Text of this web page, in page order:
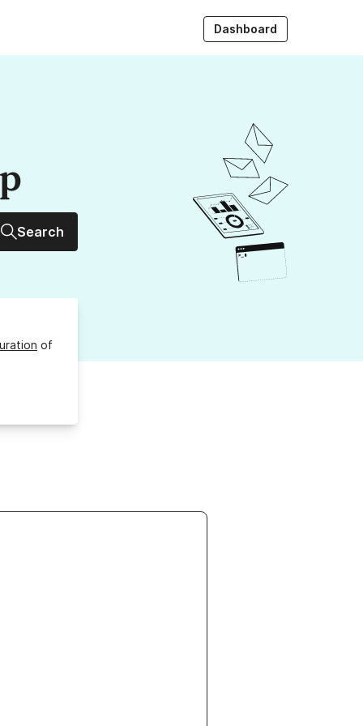
Dashboard
Search
of